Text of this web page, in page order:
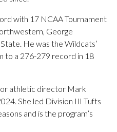
with 17 NCAA Tournament
George
He was the Wildcats’
to a 276-279 record in 18
athletic director Mark
She led Division III Tufts
and is the program’s